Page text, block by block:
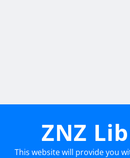
ZNZ
This website will provide you